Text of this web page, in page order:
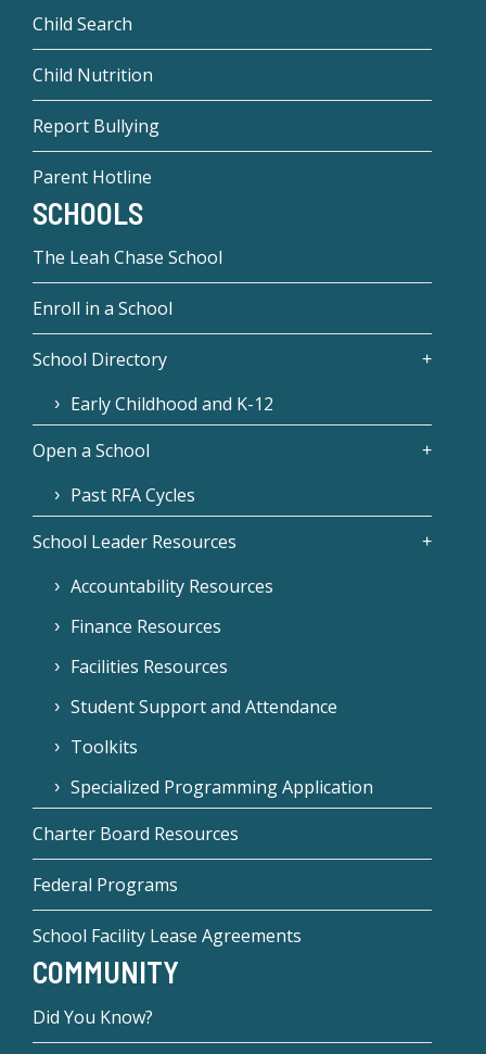
Child Search
Child Nutrition
Report Bullying
Parent Hotline
SCHOOLS
The Leah Chase School
Enroll in a School
School Directory
Early Childhood and K-12
Open a School
Past RFA Cycles
School Leader Resources
Accountability Resources
Finance Resources
Facilities Resources
Student Support and Attendance
Toolkits
Specialized Programming Application
Charter Board Resources
Federal Programs
School Facility Lease Agreements
COMMUNITY
Did You Know?